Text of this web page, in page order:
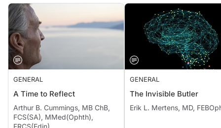
GENERAL
A Time to Reflect
Arthur B. Cummings, MB ChB,
FCS(SA), MMed(Ophth),
FRCS(Edin)
GENERAL
The Invisible Butler
Erik L. Mertens, MD,